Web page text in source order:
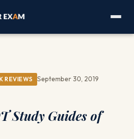
REVIEWS
September 30, 2019
Study Guides of